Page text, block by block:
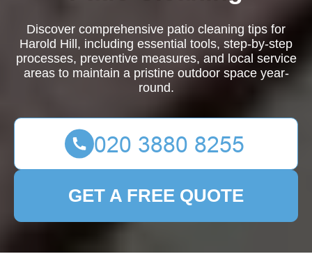
Discover comprehensive patio cleaning tips for
Harold Hill, including essential tools, step-by-step
processes, preventive measures, and local service
areas to maintain a pristine outdoor space year-
round.
GET A FREE QUOTE